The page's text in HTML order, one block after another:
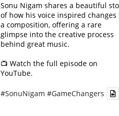
Sonu Nigam shares a beautiful
of how his voice inspired changes
a composition, offering a rare
glimpse into the creative process
behind great music.
📺 Watch the full episode on
YouTube.
#SonuNigam #GameChangers